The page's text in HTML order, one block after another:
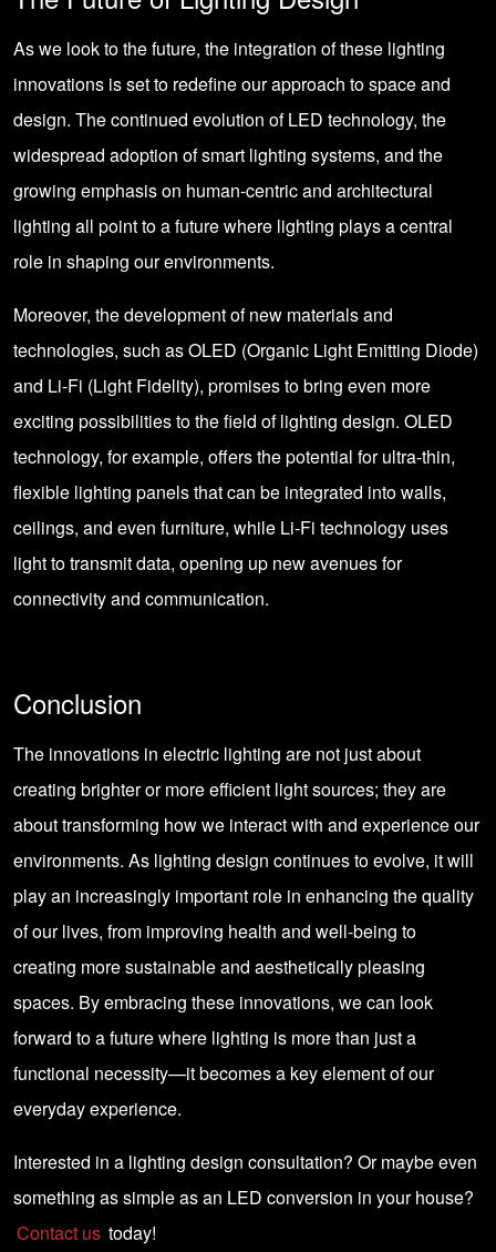
As we look to the future, the integration of these lighting
innovations is set to redefine our approach to space and
design. The continued evolution of LED technology, the
widespread adoption of smart lighting systems, and the
growing emphasis on human-centric and architectural
lighting all point to a future where lighting plays a central
role in shaping our environments.
Moreover, the development of new materials and
technologies, such as OLED (Organic Light Emitting Diode)
and Li-Fi (Light Fidelity), promises to bring even more
exciting possibilities to the field of lighting design. OLED
technology, for example, offers the potential for ultra-thin,
flexible lighting panels that can be integrated into walls,
ceilings, and even furniture, while Li-Fi technology uses
light to transmit data, opening up new avenues for
connectivity and communication.
Conclusion
The innovations in electric lighting are not just about
creating brighter or more efficient light sources; they are
about transforming how we interact with and experience our
environments. As lighting design continues to evolve, it will
play an increasingly important role in enhancing the quality
of our lives, from improving health and well-being to
creating more sustainable and aesthetically pleasing
spaces. By embracing these innovations, we can look
forward to a future where lighting is more than just a
functional necessity—it becomes a key element of our
everyday experience.
Interested in a lighting design consultation? Or maybe even
something as simple as an LED conversion in your house?
Contact us today!